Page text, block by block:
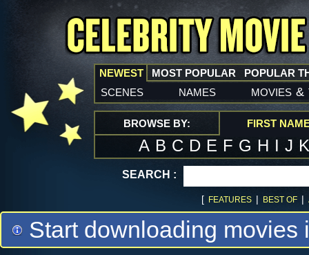
NEWEST
scenes names movies &
MOST POPULAR POPULAR
BROWSE BY: FIRST
A B C D E F G H I J
SEARCH :
[ FEATURES | BEST OF |
Start downloading